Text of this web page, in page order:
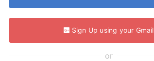
Sign Up using your Gmail
or